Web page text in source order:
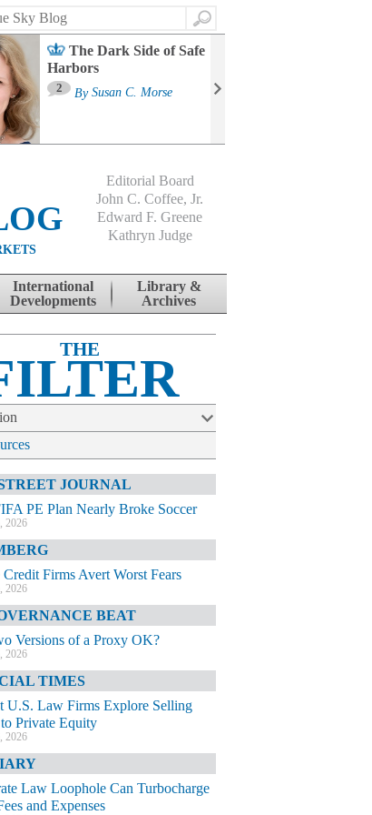
Search
The Dark Side of Safe
Harbors
2 By Susan C. Morse
Editorial Board
John C. Coffee, Jr.
Edward F. Greene
Kathryn Judge
International
Developments
Library &
Archives
THE
JOURNAL
PE Plan Nearly Broke Soccer
2026
Credit Firms Avert Worst Fears
2026
BEAT
Versions of a Proxy OK?
2026
TIMES
U.S. Law Firms Explore Selling
to Private Equity
2026
Law Loophole Can Turbocharge
and Expenses